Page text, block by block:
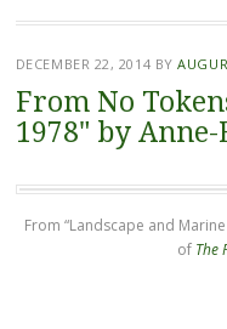
DECEMBER 22, 2014 BY
From No
1978" by Anne-
From “Landscape and
of The